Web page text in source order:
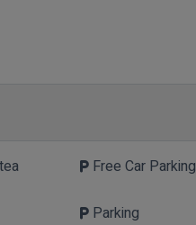
local_parking Free Car Parking
local_parking Parking